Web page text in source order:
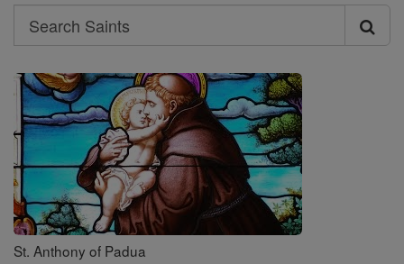
Search
Search
Saints
St. Anthony of Padua